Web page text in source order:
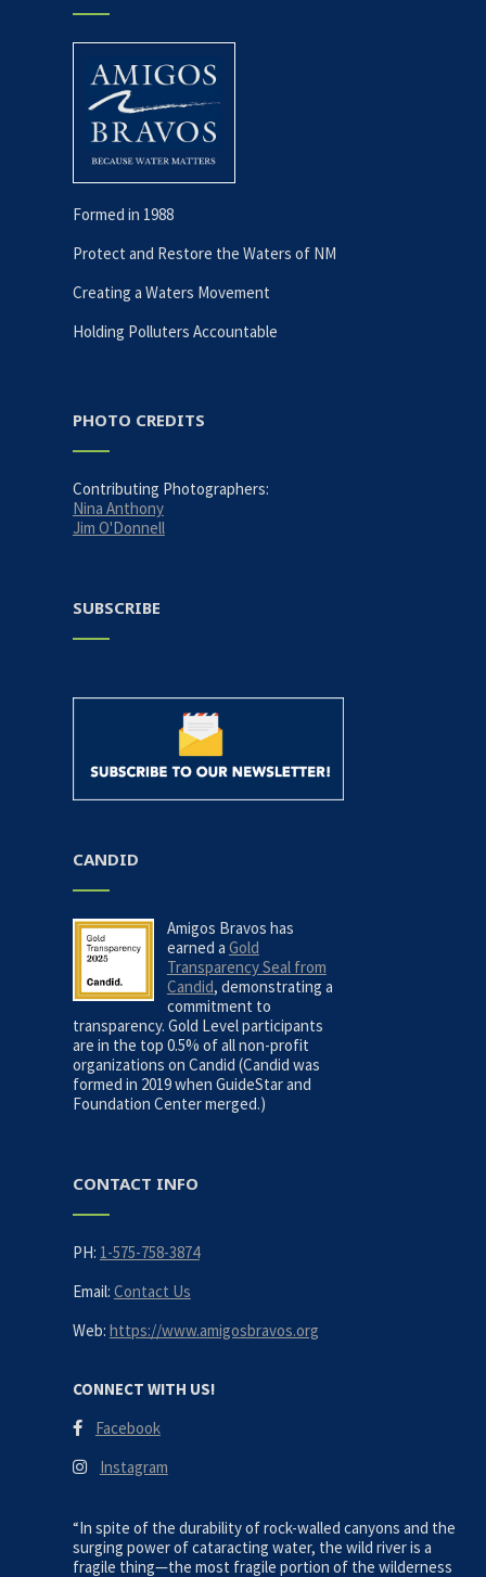
Formed in 1988
Protect and Restore the Waters of NM
Creating a Waters Movement
Holding Polluters Accountable
PHOTO CREDITS
Contributing Photographers:
Nina Anthony
Jim O'Donnell
SUBSCRIBE
CANDID
Amigos Bravos has
earned a Gold
Transparency Seal from
Candid, demonstrating a
commitment to
transparency. Gold Level participants
are in the top 0.5% of all non-profit
organizations on Candid (Candid was
formed in 2019 when GuideStar and
Foundation Center merged.)
CONTACT INFO
PH: 1-575-758-3874
Email: Contact Us
Web: https://www.amigosbravos.org
CONNECT WITH US!
Facebook
Instagram
“In spite of the durability of rock-walled canyons and the
surging power of cataracting water, the wild river is a
fragile thing—the most fragile portion of the wilderness